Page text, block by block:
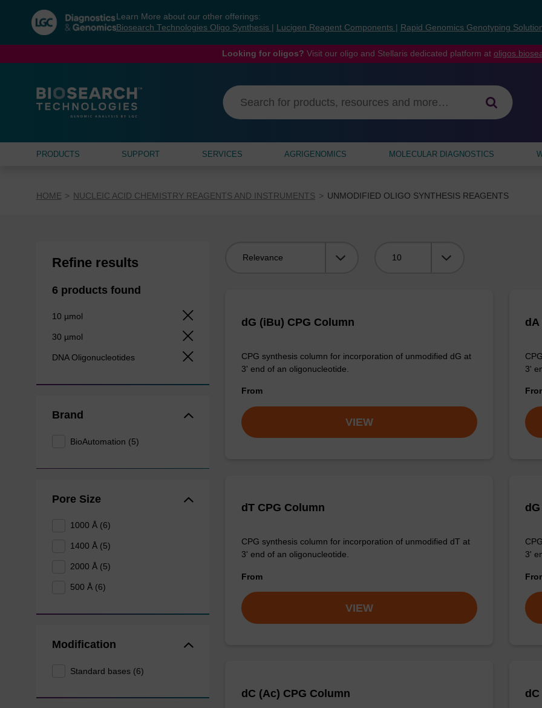
navigation
menu
Learn More about our other offerings:
Biosearch Technologies Oligo Synthesis
Lucigen Reagent Components Rapid Genomics Genotyping
Looking for oligos? Visit our oligo and Stellaris dedicated platform at
PRODUCTS SUPPORT SERVICES AGRIGENOMICS MOLECULAR DIAGNOSTICS
HOME NUCLEIC ACID CHEMISTRY REAGENTS AND INSTRUMENTS UNMODIFIED OLIGO SYNTHESIS REAGENTS
Refine results
6 products found
10 µmol
30 µmol
DNA Oligonucleotides
Brand
BioAutomation (5)
Pore Size
1000 Å (6)
1400 Å (5)
2000 Å (5)
500 Å (6)
Modification
Standard bases (6)
dG (iBu) CPG Column
CPG synthesis column for incorporation of unmodified dG at
3' end of an oligonucleotide.
From
VIEW
dA
3'
dT CPG Column
CPG synthesis column for incorporation of unmodified dT at
3' end of an oligonucleotide.
From
VIEW
3'
dC (Ac) CPG Column